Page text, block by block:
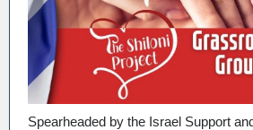
Spearheaded by the Israel Support